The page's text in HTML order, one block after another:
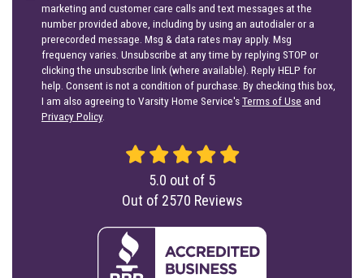
marketing and customer care calls and text messages at the
number provided above, including by using an autodialer or a
prerecorded message. Msg & data rates may apply. Msg
frequency varies. Unsubscribe at any time by replying STOP or
clicking the unsubscribe link (where available). Reply HELP for
help. Consent is not a condition of purchase. By checking this box,
I am also agreeing to Varsity Home Service'sTerms of Use and
Privacy Policy.
5.0 out of 5
Out of 2570 Reviews